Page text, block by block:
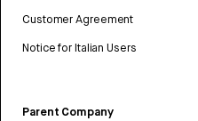
Customer Agreement
Notice for Italian Users
Parent Company